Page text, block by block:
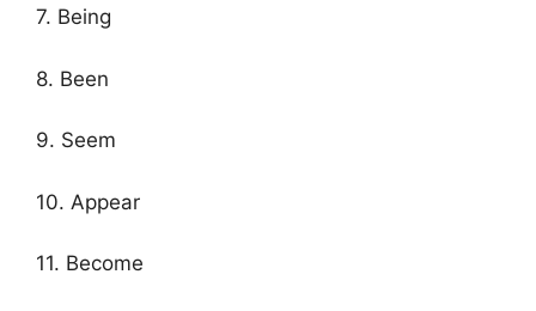
7. Being
8. Been
9. Seem
10. Appear
11. Become